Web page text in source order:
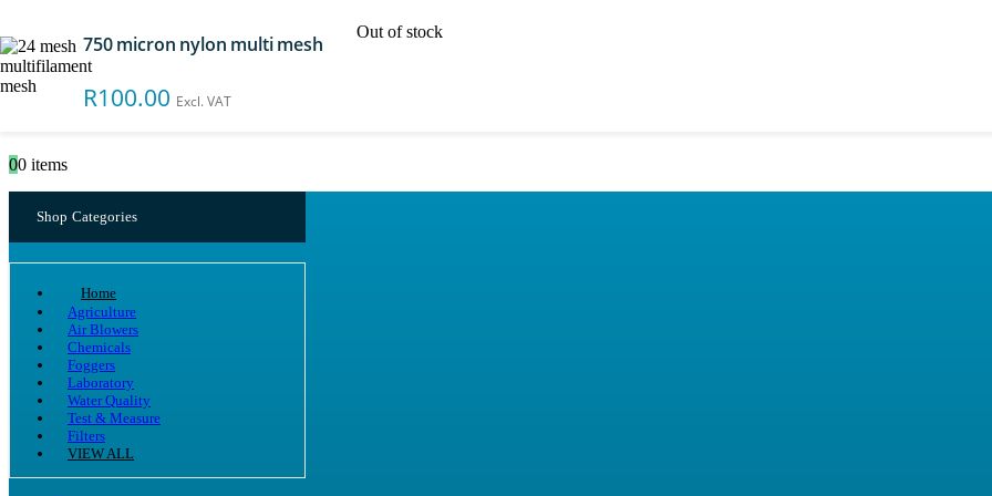
00 items
Shop Categories
Home
Agriculture
Air Blowers
Chemicals
Foggers
Laboratory
Water Quality
Test & Measure
Filters
VIEW ALL
750 micron nylon multi mesh
R100.00 Excl. VAT
Out of stock